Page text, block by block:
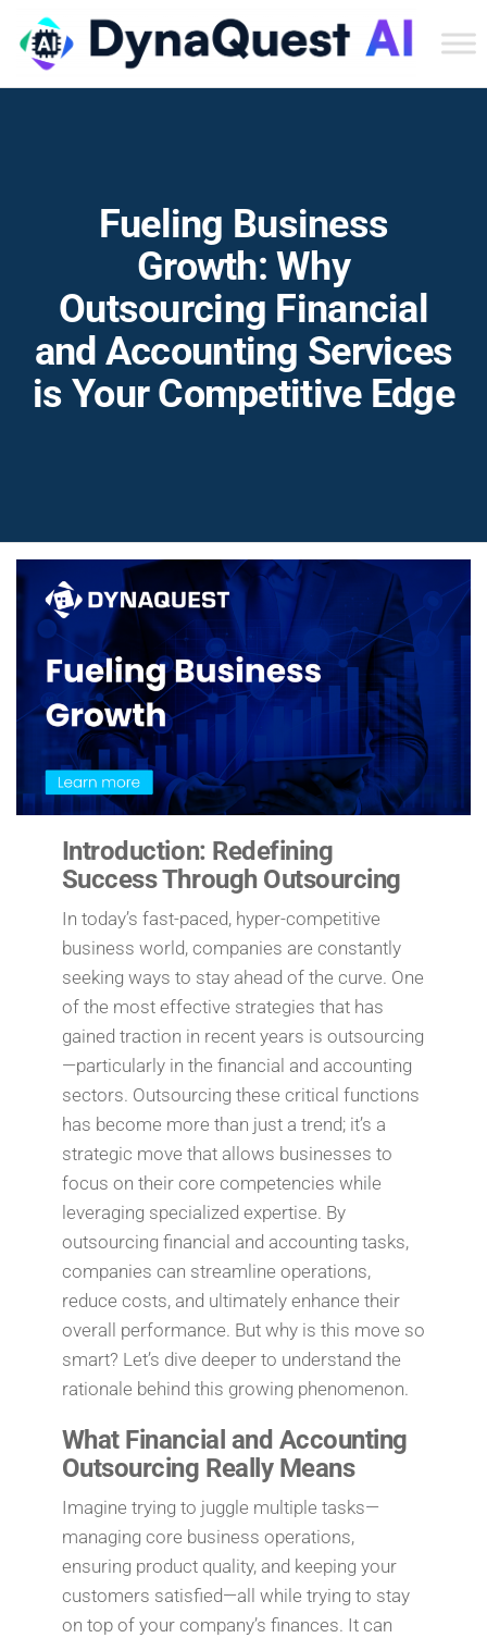
Fueling Business
Growth: Why
Outsourcing Financial
and Accounting Services
is Your Competitive Edge
Introduction: Redefining
Success Through Outsourcing
In today’s fast-paced, hyper-competitive
business world, companies are constantly
seeking ways to stay ahead of the curve. One
of the most effective strategies that has
gained traction in recent years is outsourcing
—particularly in the financial and accounting
sectors. Outsourcing these critical functions
has become more than just a trend; it’s a
strategic move that allows businesses to
focus on their core competencies while
leveraging specialized expertise. By
outsourcing financial and accounting tasks,
companies can streamline operations,
reduce costs, and ultimately enhance their
overall performance. But why is this move so
smart? Let’s dive deeper to understand the
rationale behind this growing phenomenon.
What Financial and Accounting
Outsourcing Really Means
Imagine trying to juggle multiple tasks—
managing core business operations,
ensuring product quality, and keeping your
customers satisfied—all while trying to stay
on top of your company’s finances. It can